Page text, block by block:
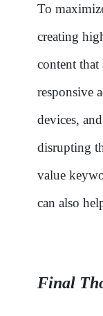
To
creating
content that
responsive
devices,
disrupting
value
can also
Final